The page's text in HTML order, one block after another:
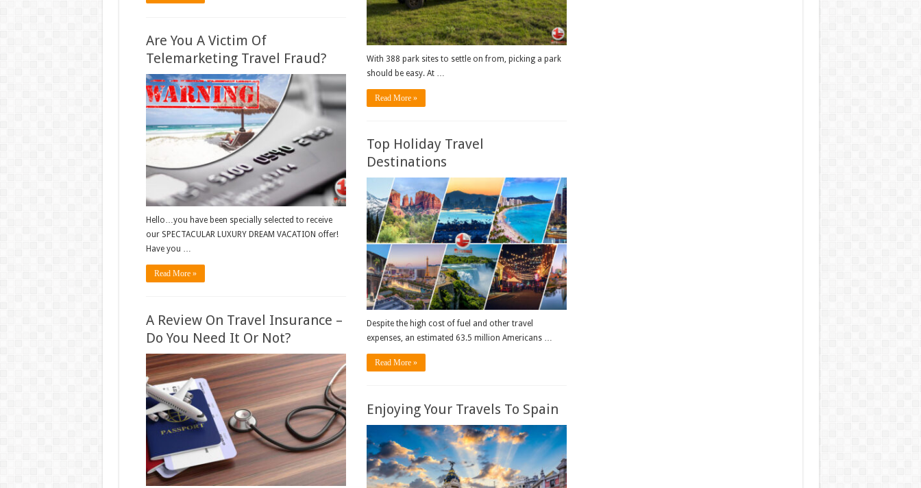
With 388 park sites to settle on from, picking a park
should be easy. At …
Read More »
Are You A Victim Of
Telemarketing Travel Fraud?
Hello…you have been specially selected to receive
our SPECTACULAR LUXURY DREAM VACATION offer!
Have you …
Read More »
Top Holiday Travel
Destinations
Despite the high cost of fuel and other travel
expenses, an estimated 63.5 million Americans …
Read More »
A Review On Travel Insurance –
Do You Need It Or Not?
Enjoying Your Travels To Spain